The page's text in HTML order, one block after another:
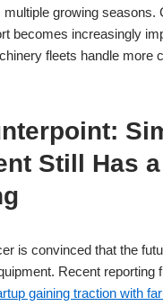
growing seasons.
becomes increasingly
fleets handle more
Still Has a
is convinced that the
Recent reporting
gaining traction with